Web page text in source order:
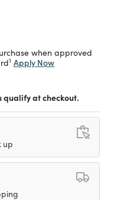
when approved
1 Apply Now
qualify at checkout.
up